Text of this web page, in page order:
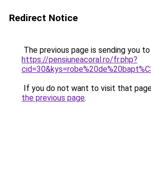
Redirect Notice
The previous page is sending you to
https://pensiuneacoral.ro/fr.php?
If you do not want to visit that
the previous page.